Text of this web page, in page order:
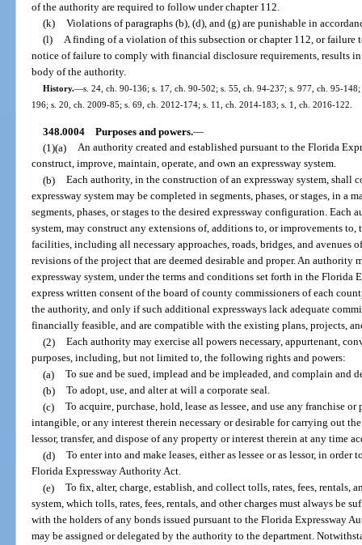
of the authority are required to follow under chapter 112.
(k) Violations of paragraphs (b), (d), and (g) are punishable in
(l) A finding of a violation of this subsection or chapter 112, or failure
notice of failure to comply with financial disclosure requirements, results
body of the authority.
History.—s. 24, ch. 90-136; s. 17, ch. 90-502; s. 55, ch. 94-237; s. 977, ch. 95-
196; s. 20, ch. 2009-85; s. 69, ch. 2012-174; s. 11, ch. 2014-183; s. 1, ch. 2016-122.
348.0004 Purposes and powers.—
(1)(a) An authority created and established pursuant to the Florida
construct, improve, maintain, operate, and own an expressway system.
(b) Each authority, in the construction of an expressway system, shall
expressway system may be completed in segments, phases, or stages, in a
segments, phases, or stages to the desired expressway configuration.
system, may construct any extensions of, additions to, or improvements to,
facilities, including all necessary approaches, roads, bridges, and avenues
revisions of the project that are deemed desirable and proper. An authority
expressway system, under the terms and conditions set forth in the
express written consent of the board of county commissioners of each
the authority, and only if such additional expressways lack adequate
financially feasible, and are compatible with the existing plans, projects,
(2) Each authority may exercise all powers necessary, appurtenant,
purposes, including, but not limited to, the following rights and powers:
(a) To sue and be sued, implead and be impleaded, and complain and
(b) To adopt, use, and alter at will a corporate seal.
(c) To acquire, purchase, hold, lease as lessee, and use any franchise
intangible, or any interest therein necessary or desirable for carrying out
lessor, transfer, and dispose of any property or interest therein at any time
(d) To enter into and make leases, either as lessee or as lessor, in
Florida Expressway Authority Act.
(e) To fix, alter, charge, establish, and collect tolls, rates, fees, rentals,
system, which tolls, rates, fees, rentals, and other charges must always be
with the holders of any bonds issued pursuant to the Florida Expressway
may be assigned or delegated by the authority to the department.